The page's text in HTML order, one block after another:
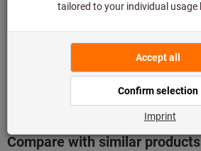
Product details
Compare with similar products